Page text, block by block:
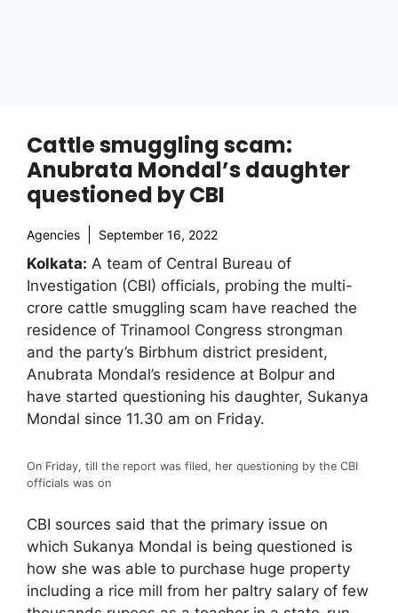
Cattle smuggling scam:
Anubrata Mondal’s daughter
questioned by CBI
Agencies September 16, 2022
Kolkata: A team of Central Bureau of
Investigation (CBI) officials, probing the multi-
crore cattle smuggling scam have reached the
residence of Trinamool Congress strongman
and the party’s Birbhum district president,
Anubrata Mondal’s residence at Bolpur and
have started questioning his daughter, Sukanya
Mondal since 11.30 am on Friday.
On Friday, till the report was filed, her questioning by the CBI
officials was on
CBI sources said that the primary issue on
which Sukanya Mondal is being questioned is
how she was able to purchase huge property
including a rice mill from her paltry salary of few